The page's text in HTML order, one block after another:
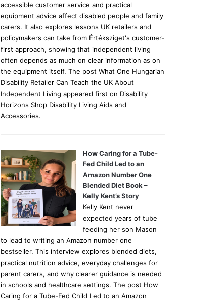
accessible customer service and practical
equipment advice affect disabled people and family
carers. It also explores lessons UK retailers and
policymakers can take from Értéksziget's customer-
first approach, showing that independent living
often depends as much on clear information as on
the equipment itself. The post What One Hungarian
Disability Retailer Can Teach the UK About
Independent Living appeared first on Disability
Horizons Shop Disability Living Aids and
Accessories.
How Caring for a Tube-
Fed Child Led to an
Amazon Number One
Blended Diet Book –
Kelly Kent’s Story
Kelly Kent never
expected years of tube
feeding her son Mason
to lead to writing an Amazon number one
bestseller. This interview explores blended diets,
practical nutrition advice, everyday challenges for
parent carers, and why clearer guidance is needed
in schools and healthcare settings. The post How
Caring for a Tube-Fed Child Led to an Amazon